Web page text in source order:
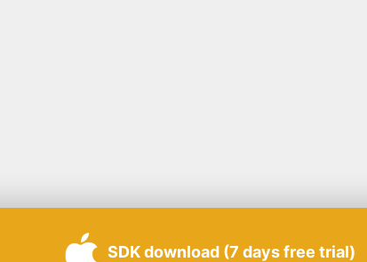
SDK download (7 days free trial)